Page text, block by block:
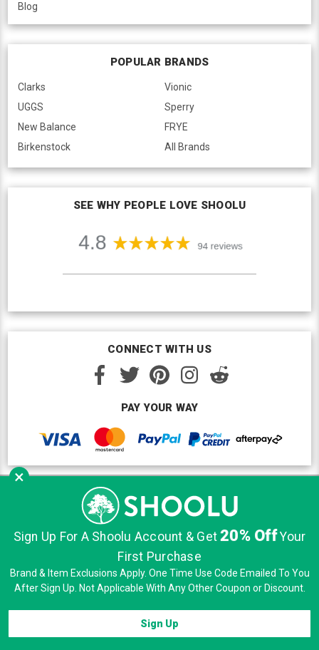
Blog
POPULAR BRANDS
Clarks
UGGS
New Balance
Birkenstock
Vionic
Sperry
FRYE
All Brands
SEE WHY PEOPLE LOVE SHOOLU
CONNECT WITH US
PAY YOUR WAY
Copyright © Shoolu 2016-2026. All Rights Reserved.
Custom BigCommerce Design
Security | Privacy | Terms of Use
×
Sign Up For A Shoolu Account & Get20% OffYour
First Purchase
Brand & Item Exclusions Apply. One Time Use Code Emailed To You
After Sign Up. Not Applicable With Any Other Coupon or Discount.
Sign Up